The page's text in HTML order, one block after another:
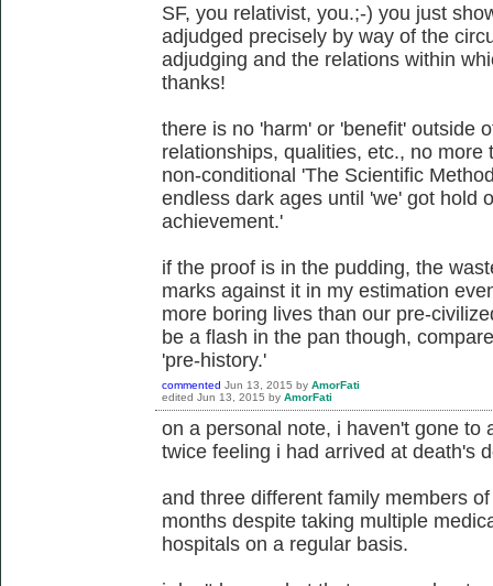
SF, you relativist, you.;-) you just
adjudged precisely by way of the
adjudging and the relations within
thanks!
there is no 'harm' or 'benefit' outside
relationships, qualities, etc., no
non-conditional 'The Scientific
endless dark ages until 'we' got hold
achievement.'
if the proof is in the pudding, the
marks against it in my estimation
more boring lives than our pre-
be a flash in the pan though,
'pre-history.'
commented Jun 13, 2015 by AmorFati
edited Jun 13, 2015 by AmorFati
on a personal note, i haven't gone to
twice feeling i had arrived at death's
and three different family members
months despite taking multiple
hospitals on a regular basis.